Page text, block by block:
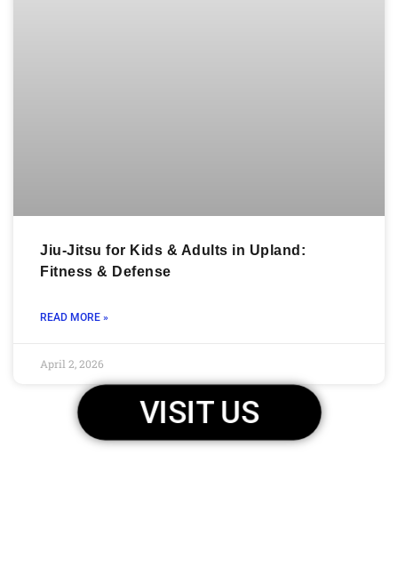
Jiu-Jitsu for Kids & Adults in Upland:
Fitness & Defense
READ MORE »
April 2, 2026
VISIT US